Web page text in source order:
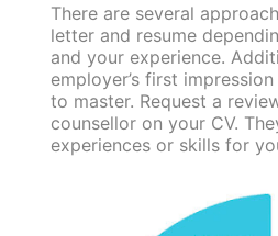
There are several
letter and resume
and your experience.
employer’s first
to master. Request a
counsellor on your CV.
experiences or skills for